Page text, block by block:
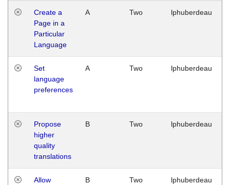
Create a
Page in a
Particular
Language
A Two lphuberdeau
Set
language
preferences
A Two lphuberdeau
Propose
higher
quality
translations
B Two lphuberdeau
Allow
B Two lphuberdeau